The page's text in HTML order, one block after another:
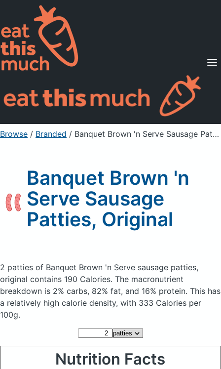
Supported Diets
Pricing
For Professionals
Sign Up Already a member? Sign in
Browse / Branded / Banquet Brown 'n Serve Sausage Patties, Original
Banquet Brown 'n
Serve Sausage
Patties, Original
2 patties of Banquet Brown 'n Serve sausage patties,
original contains 190 Calories. The macronutrient
breakdown is 2% carbs, 82% fat, and 16% protein. This has
a relatively high calorie density, with 333 Calories per
100g.
Nutrition Facts